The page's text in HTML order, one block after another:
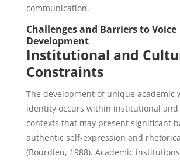
communication.
Challenges and Barriers to Voice
Development
Institutional and
Constraints
The development of unique academic
identity occurs within institutional
contexts that may present significant
authentic self-expression and
(Bourdieu, 1988). Academic